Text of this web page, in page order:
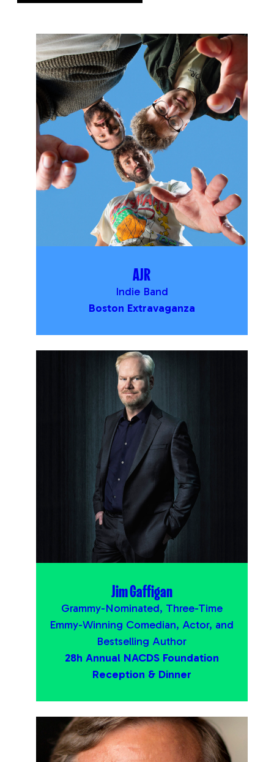
AJR
Indie Band
Boston Extravaganza
Jim Gaffigan
Grammy-Nominated, Three-Time
Emmy-Winning Comedian, Actor, and
Bestselling Author
28h Annual NACDS Foundation
Reception & Dinner